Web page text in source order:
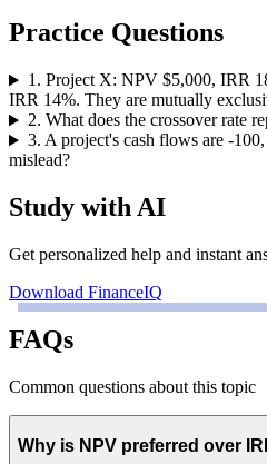
Practice Questions
1 . Project X: NPV $5,000, IRR
IRR 14%. They are mutually
2. What does the crossover rate
3. A project's cash flows are -
mislead?
Study with AI
Get personalized help and instant
Download FinanceIQ
FAQs
Common questions about this topic
Why is NPV preferred over